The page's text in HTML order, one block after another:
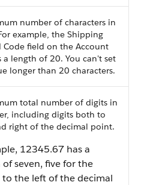
number of characters in
example, the Shipping
Code field on the Account
a length of 20. You can't set
longer than 20 characters.
total number of digits in
including digits both to
right of the decimal point.
12345.67 has a
of seven, five for the
to the left of the decimal